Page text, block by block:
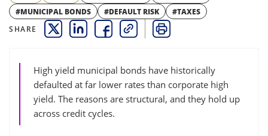
#MUNICIPAL BONDS
#DEFAULT RISK
#TAXES
SHARE
THIS LINK OPENS A NEW WINDOW
THIS LINK OPENS A NEW WINDOW
THIS LINK OPENS A NEW WINDOW
COPY PRINT
High yield municipal bonds have historically
defaulted at far lower rates than corporate high
yield. The reasons are structural, and they hold up
across credit cycles.